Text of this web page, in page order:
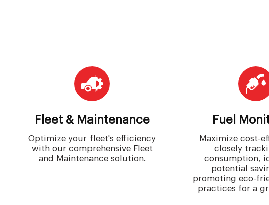
Fleet & Maintenance
Optimize your fleet's efficiency
with our comprehensive Fleet
and Maintenance solution.
Fuel
Maximize cost-
closely
consumption,
potential
promoting eco-
practices for a